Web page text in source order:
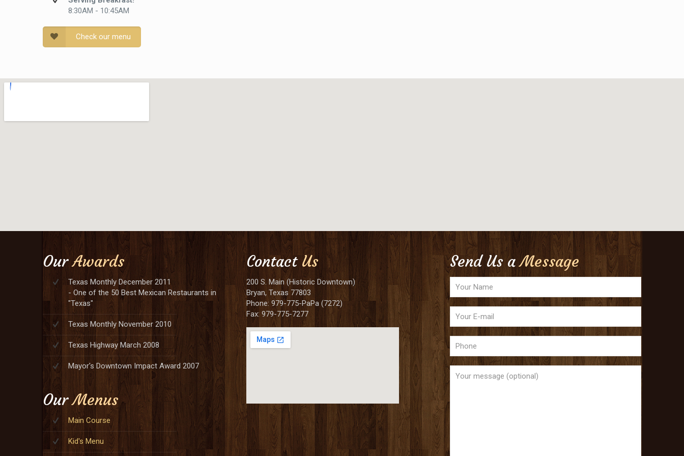
8:30AM - 10:45AM
Check our menu
OurAwards
Texas Monthly December 2011
- One of the 50 Best Mexican Restaurants in
"Texas"
Texas Monthly November 2010
Texas Highway March 2008
Mayor's Downtown Impact Award 2007
OurMenus
Main Course
Kid's Menu
Contact Us
200 S. Main (Historic Downtown)
Bryan, Texas 77803
Phone: 979-775-PaPa (7272)
Fax: 979-775-7277
Send Us aMessage